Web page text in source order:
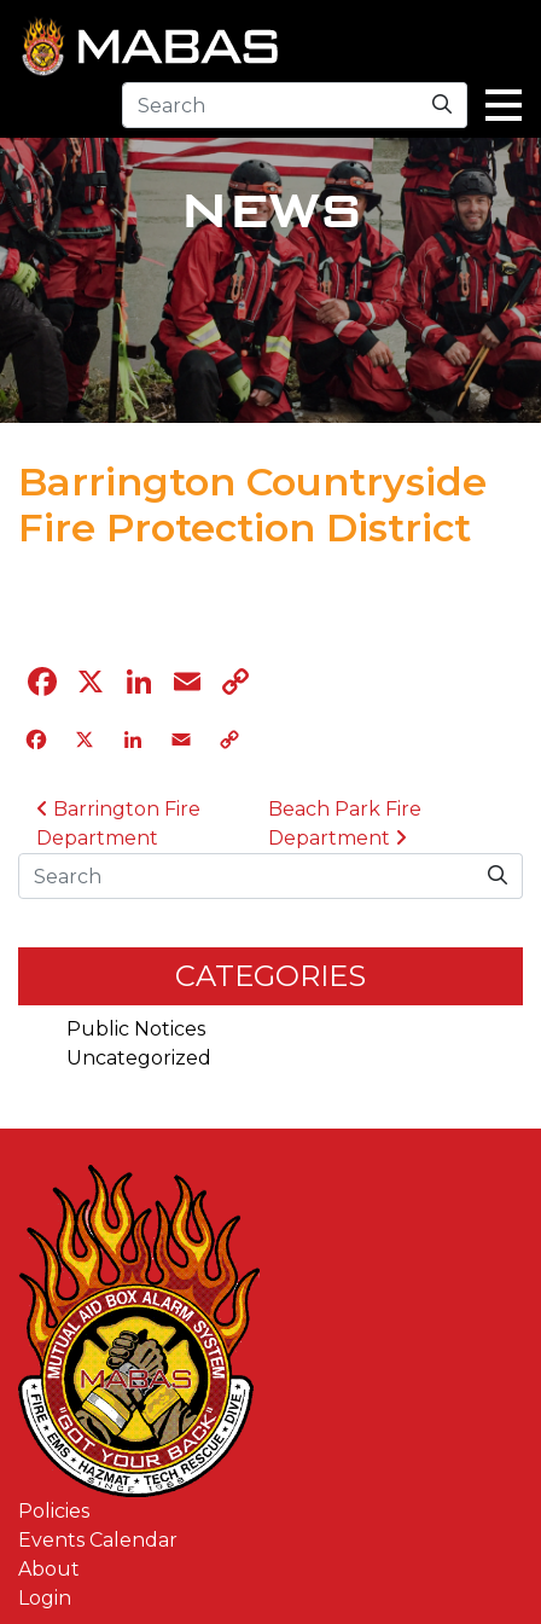
Search
NEWS
Barrington Countryside
Fire Protection District
Facebook
X LinkedIn
Email
Facebook
X LinkedIn
Email
POST NAVIGATION
Barrington Fire
Department
Beach Park Fire
Department
Search
CATEGORIES
Public Notices
Uncategorized
Policies
Events Calendar
About
Login